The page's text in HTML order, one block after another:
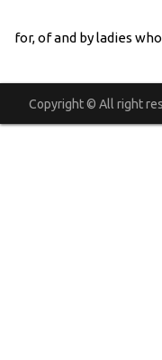
for, of and by ladies
Copyright © All right